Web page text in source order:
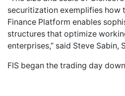
securitization exemplifies how
Finance Platform enables
structures that optimize
enterprises,” said Steve Sabin,
FIS began the trading day